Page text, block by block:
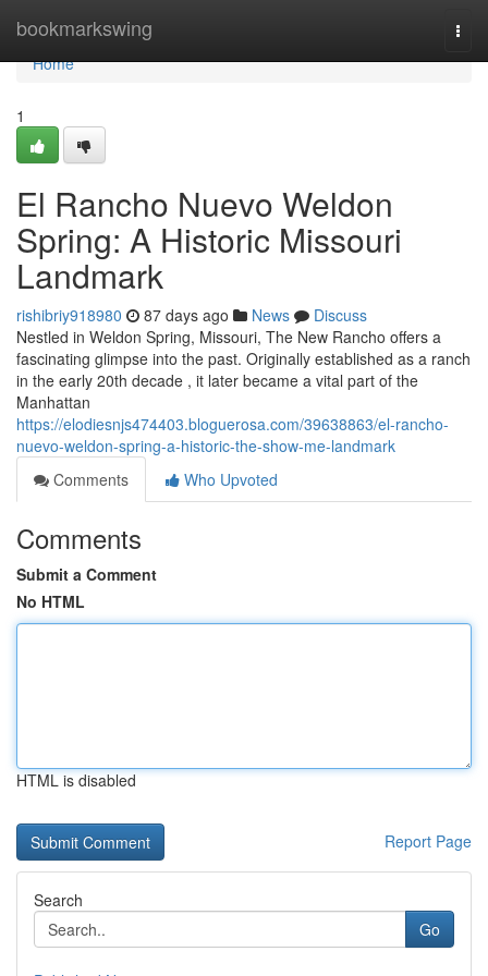
bookmarkswing
Home
Home
1
El Rancho Nuevo Weldon
Spring: A Historic Missouri
Landmark
rishibriy918980 87 days ago News
Discuss
Nestled in Weldon Spring, Missouri, The New Rancho offers a
fascinating glimpse into the past. Originally established as a ranch
in the early 20th decade , it later became a vital part of the
Manhattan
https://elodiesnjs474403.bloguerosa.com/39638863/el-rancho-
nuevo-weldon-spring-a-historic-the-show-me-landmark
Comments
Who Upvoted
Comments
Submit a Comment
No HTML
HTML is disabled
Report Page
Search
Go